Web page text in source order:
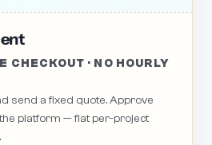
CHECKOUT · NO HOURLY
send a fixed quote. Approve
platform — flat per-project